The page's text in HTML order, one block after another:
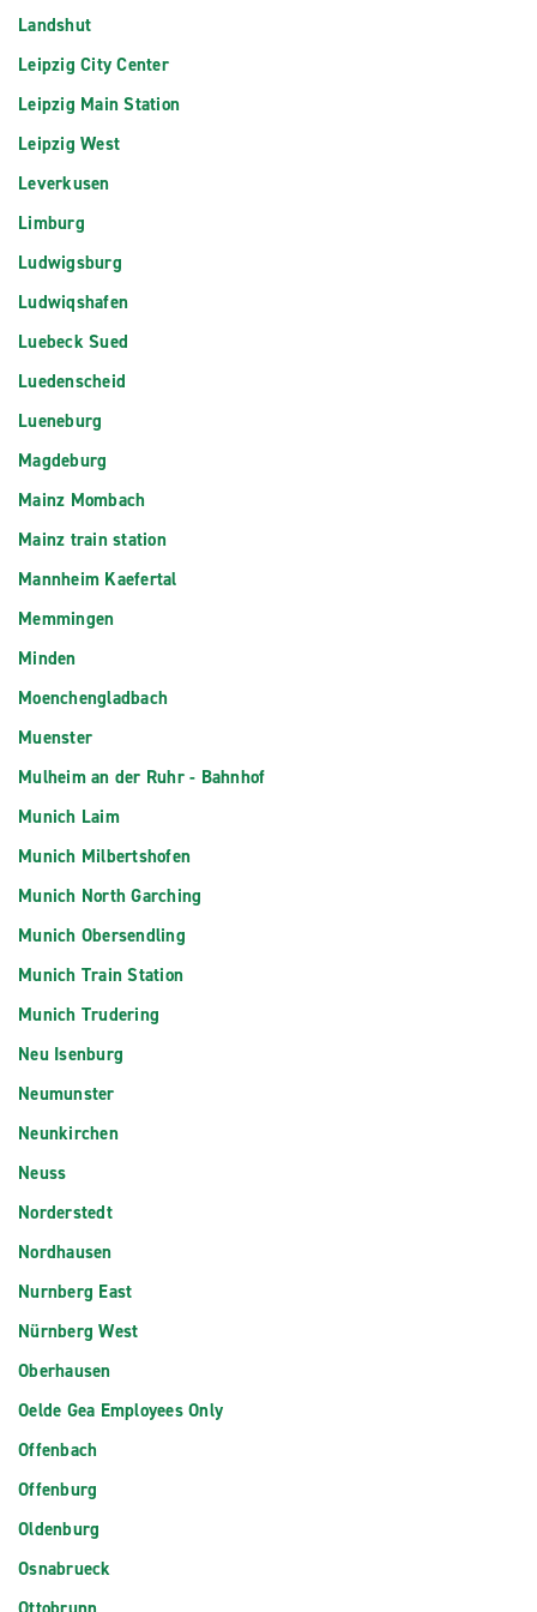
Landshut
Leipzig City Center
Leipzig Main Station
Leipzig West
Leverkusen
Limburg
Ludwigsburg
Ludwiqshafen
Luebeck Sued
Luedenscheid
Lueneburg
Magdeburg
Mainz Mombach
Mainz train station
Mannheim Kaefertal
Memmingen
Minden
Moenchengladbach
Muenster
Mulheim an der Ruhr - Bahnhof
Munich Laim
Munich Milbertshofen
Munich North Garching
Munich Obersendling
Munich Train Station
Munich Trudering
Neu Isenburg
Neumunster
Neunkirchen
Neuss
Norderstedt
Nordhausen
Nurnberg East
Nürnberg West
Oberhausen
Oelde Gea Employees Only
Offenbach
Offenburg
Oldenburg
Osnabrueck